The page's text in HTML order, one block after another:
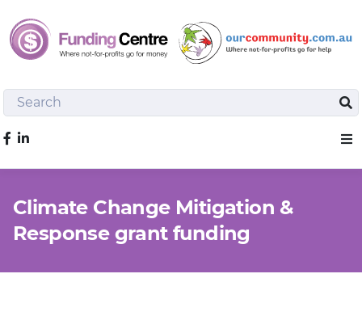
Search
Like us on Facebook
Climate Change Mitigation &
Response grant funding